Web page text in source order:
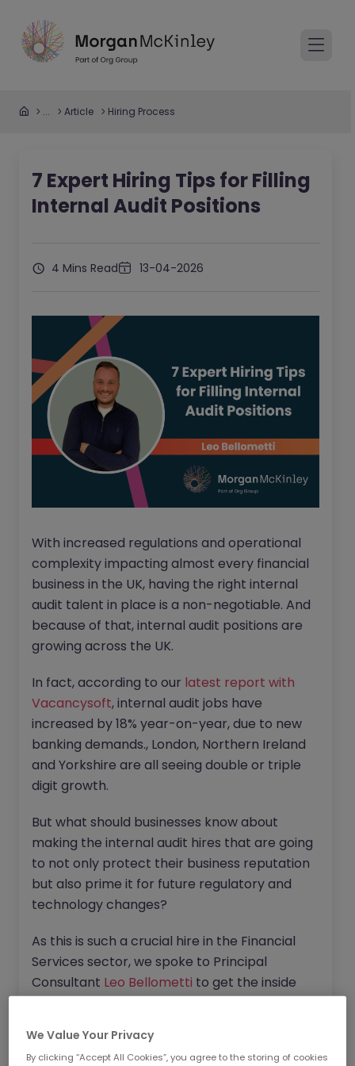
... Article Hiring Process
7 Expert Hiring Tips for Filling
Internal Audit Positions
4 Mins Read 13-04-2026
With increased regulations and operational
complexity impacting almost every financial
business in the UK, having the right internal
audit talent in place is a non-negotiable. And
because of that, internal audit positions are
growing across the UK.
In fact, according to our latest report with
Vacancysoft, internal audit jobs have
increased by 18% year-on-year, due to new
banking demands., London, Northern Ireland
and Yorkshire are all seeing double or triple
digit growth.
But what should businesses know about
making the internal audit hires that are going
to not only protect their business reputation
but also prime it for future regulatory and
technology changes?
As this is such a crucial hire in the Financial
Services sector, we spoke to Principal
Consultant Leo Bellometti to get the inside
for your exact business challenges.
We Value Your Privacy
By clicking “Accept All Cookies”, you agree to the storing of cookies